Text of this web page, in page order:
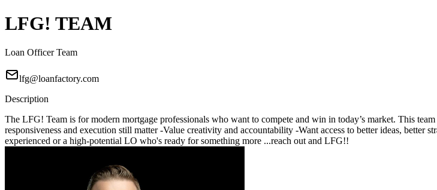
LFG! TEAM
Loan Officer Team
lfg@loanfactory.com
Description
The LFG! Team is for modern mortgage professionals who want to compete and win in today’s market. This
responsiveness and execution still matter -Value creativity and accountability -Want access to better ideas, better
experienced or a high-potential LO who's ready for something more ...reach out and LFG!!